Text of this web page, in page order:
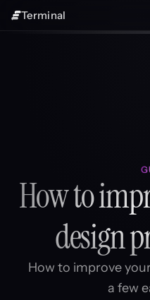
Terminal
How to
design
How to improve
a few